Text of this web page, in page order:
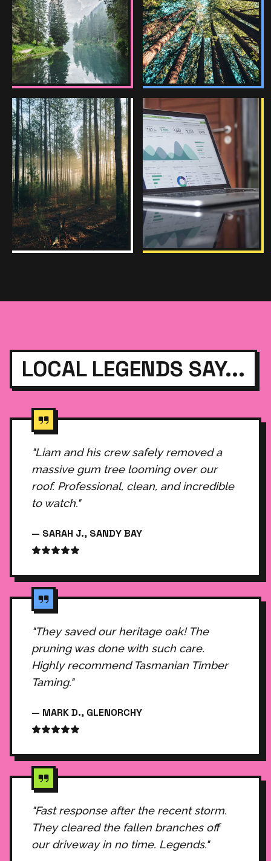
LOCAL LEGENDS SAY...
"Liam and his crew safely removed a
massive gum tree looming over our
roof. Professional, clean, and incredible
to watch."
— SARAH J., SANDY BAY
"They saved our heritage oak! The
pruning was done with such care.
Highly recommend Tasmanian Timber
Taming."
— MARK D., GLENORCHY
"Fast response after the recent storm.
They cleared the fallen branches off
our driveway in no time. Legends."